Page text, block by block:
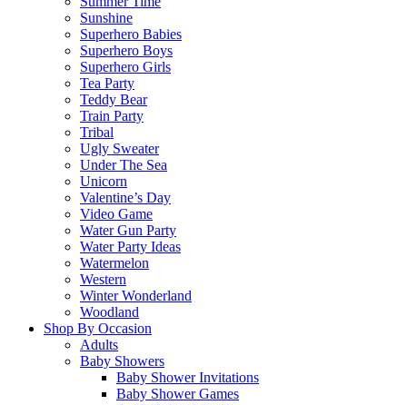
Sunshine
Superhero Babies
Superhero Boys
Superhero Girls
Tea Party
Teddy Bear
Train Party
Tribal
Ugly Sweater
Under The Sea
Unicorn
Valentine’s Day
Video Game
Water Gun Party
Water Party Ideas
Watermelon
Western
Winter Wonderland
Woodland
Shop By Occasion
Adults
Baby Showers
Baby Shower Invitations
Baby Shower Games